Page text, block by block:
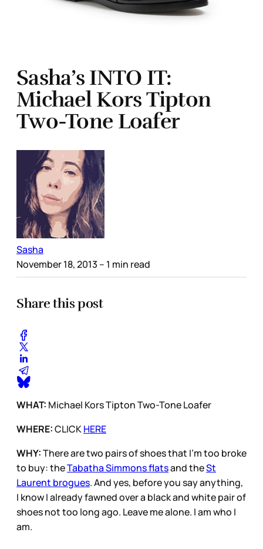
Sasha’s INTO IT:
Michael Kors Tipton
Two-Tone Loafer
Sasha
November 18, 2013 – 1 min read
Share this post
WHAT: Michael Kors Tipton Two-Tone Loafer
WHERE:CLICKHERE
WHY:There are two pairs of shoes that I’m too broke
to buy: theTabatha Simmons flatsand theSt
Laurent brogues. And yes, before you say anything,
I know I already fawned over a black and white pair of
shoes not too long ago. Leave me alone. I am who I
am.